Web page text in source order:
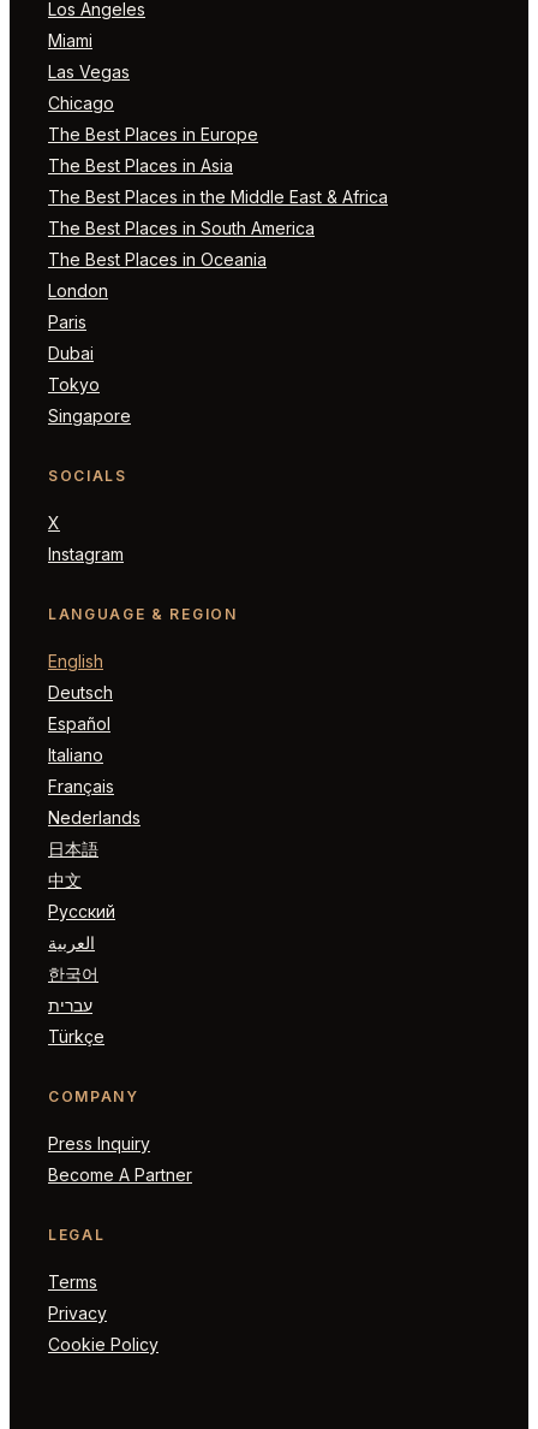
Los Angeles
Miami
Las Vegas
Chicago
The Best Places in Europe
The Best Places in Asia
The Best Places in the Middle East & Africa
The Best Places in South America
The Best Places in Oceania
London
Paris
Dubai
Tokyo
Singapore
SOCIALS
X
Instagram
LANGUAGE & REGION
English
Deutsch
Español
Italiano
Français
Nederlands
日本語
中文
Русский
العربية
한국어
עברית
Türkçe
COMPANY
Press Inquiry
Become A Partner
LEGAL
Terms
Privacy
Cookie Policy